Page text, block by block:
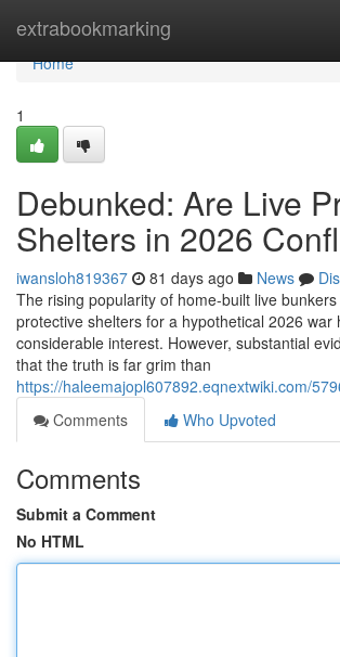
extrabookmarking
Home
Home
1
Debunked: Are Live
Shelters in 2026
iwansloh819367 81 days ago News
The rising popularity of home-built live
protective shelters for a hypothetical 2026 war
considerable interest. However, substantial
that the truth is far grim than
https://haleemajopl607892.eqnextwiki.com/
Comments
Who Upvoted
Comments
Submit a Comment
No HTML